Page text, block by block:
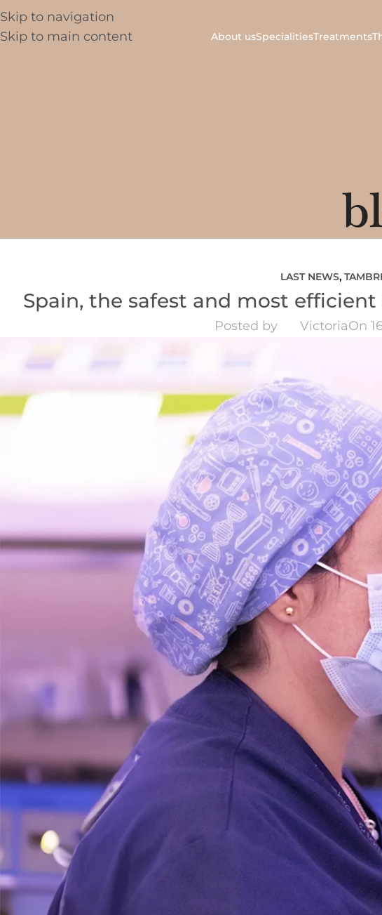
Skip to navigation
Skip to main content
About usSpecialitiesTreatments
LAST NEWS,
Spain, the safest and most
Posted by VictoriaOn